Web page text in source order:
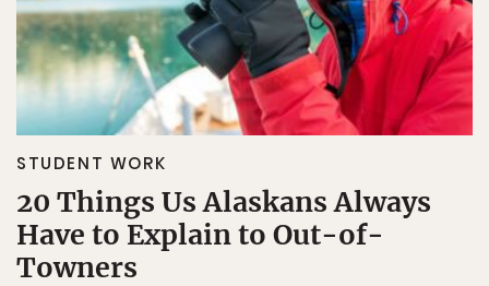
STUDENT WORK
20 Things Us Alaskans Always
Have to Explain to Out-of-
Towners